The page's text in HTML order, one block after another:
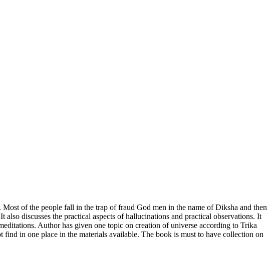
of the people fall in the trap of fraud God men in the name of Diksha and then
discusses the practical aspects of hallucinations and practical observations. It
Author has given one topic on creation of universe according to Trika
in one place in the materials available. The book is must to have collection on